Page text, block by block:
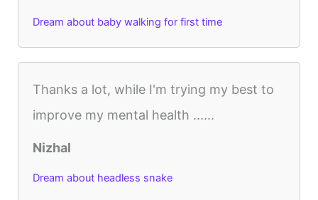
Dream about baby walking for first time
Thanks a lot, while I'm trying my best to
improve my mental health ......
Nizhal
Dream about headless snake